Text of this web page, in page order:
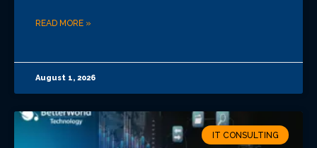
READ MORE »
August 1, 2026
IT CONSULTING